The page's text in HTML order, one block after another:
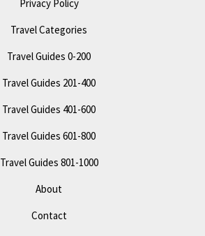
Privacy Policy
Travel Categories
Travel Guides 0-200
Travel Guides 201-400
Travel Guides 401-600
Travel Guides 601-800
Travel Guides 801-1000
About
Contact